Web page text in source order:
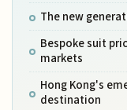
The new
Bespoke suit
markets
Hong Kong's
destination